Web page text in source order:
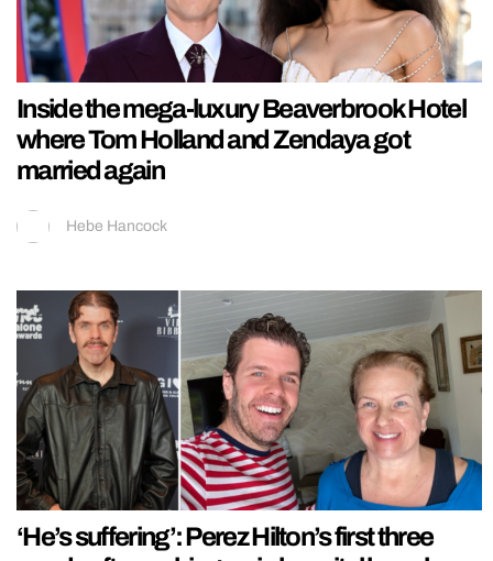
Inside the mega-luxury Beaverbrook Hotel
where Tom Holland and Zendaya got
married again
Hebe Hancock
‘He’s suffering’: Perez Hilton’s first three